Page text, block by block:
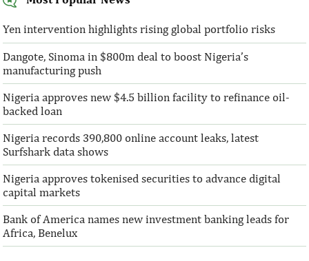
Yen intervention highlights rising global portfolio risks
Dangote, Sinoma in $800m deal to boost Nigeria’s
manufacturing push
Nigeria approves new $4.5 billion facility to refinance oil-
backed loan
Nigeria records 390,800 online account leaks, latest
Surfshark data shows
Nigeria approves tokenised securities to advance digital
capital markets
Bank of America names new investment banking leads for
Africa, Benelux